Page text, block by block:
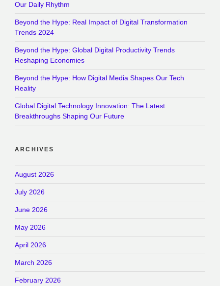
Our Daily Rhythm
Beyond the Hype: Real Impact of Digital Transformation
Trends 2024
Beyond the Hype: Global Digital Productivity Trends
Reshaping Economies
Beyond the Hype: How Digital Media Shapes Our Tech
Reality
Global Digital Technology Innovation: The Latest
Breakthroughs Shaping Our Future
ARCHIVES
August 2026
July 2026
June 2026
May 2026
April 2026
March 2026
February 2026